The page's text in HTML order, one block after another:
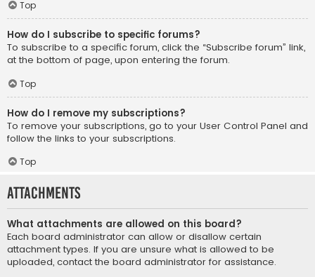
Top
How do I subscribe to specific forums?
To subscribe to a specific forum, click the “Subscribe forum” link,
at the bottom of page, upon entering the forum.
Top
How do I remove my subscriptions?
To remove your subscriptions, go to your User Control Panel and
follow the links to your subscriptions.
Top
Attachments
What attachments are allowed on this board?
Each board administrator can allow or disallow certain
attachment types. If you are unsure what is allowed to be
uploaded, contact the board administrator for assistance.